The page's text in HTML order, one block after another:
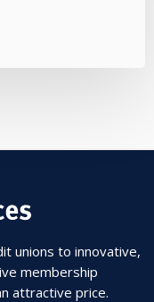
unions to innovative,
membership
attractive price.